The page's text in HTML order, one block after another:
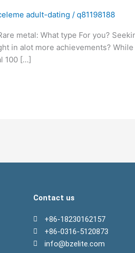
adult-dating / q81198188
metal: What type For you?
in alot more achievements?
100 […]
Contact us
+86-18230162157
+86-0316-5120873
info@bzelite.com